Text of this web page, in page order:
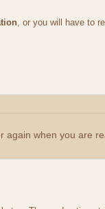
, or you will have to
again when you are